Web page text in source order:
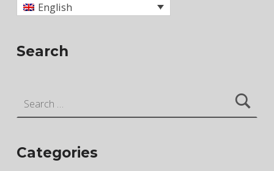
English
Search
Categories